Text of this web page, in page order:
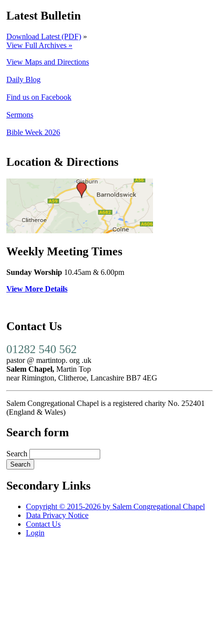
Latest Bulletin
Download Latest (PDF) »
View Full Archives »
View Maps and Directions
Daily Blog
Find us on Facebook
Sermons
Bible Week 2026
Location & Directions
Weekly Meeting Times
Sunday Worship 10.45am & 6.00pm
View More Details
Contact Us
01282 540 562
pastor @ martintop. org .uk
Salem Chapel, Martin Top
near Rimington, Clitheroe, Lancashire BB7 4EG
Salem Congregational Chapel is a registered charity No. 252401
(England & Wales)
Search form
Search
Secondary Links
Copyright © 2015-2026 by Salem Congregational Chapel
Data Privacy Notice
Contact Us
Login